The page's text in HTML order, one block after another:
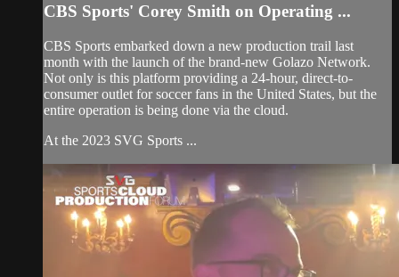
CBS Sports' Corey Smith on Operating ...
CBS Sports embarked down a new production trail last
month with the launch of the brand-new Golazo Network.
Not only is this platform providing a 24-hour, direct-to-
consumer outlet for soccer fans in the United States, but the
entire operation is being done via the cloud.
At the 2023 SVG Sports ...